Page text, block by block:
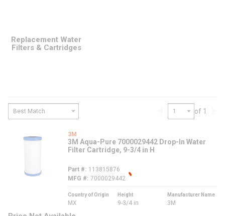
Replacement Water
Filters & Cartridges
Previous pageof 1
3M
3M Aqua-Pure 7000029442 Drop-In Water
Filter Cartridge, 9-3/4 in H
Part #
113815876
MFG # 7000029442
Country of Origin
MX
Height
9-3/4 in
Manufacturer Name
3M